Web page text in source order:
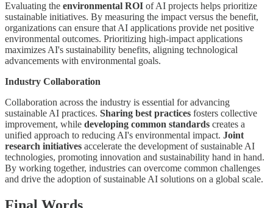
Evaluating the environmental ROI of AI projects helps prioritize
sustainable initiatives. By measuring the impact versus the benefit,
organizations can ensure that AI applications provide net positive
environmental outcomes. Prioritizing high-impact applications
maximizes AI's sustainability benefits, aligning technological
advancements with environmental goals.
Industry Collaboration
Collaboration across the industry is essential for advancing
sustainable AI practices. Sharing best practices fosters collective
improvement, while developing common standards creates a
unified approach to reducing AI's environmental impact. Joint
research initiatives accelerate the development of sustainable AI
technologies, promoting innovation and sustainability hand in hand.
By working together, industries can overcome common challenges
and drive the adoption of sustainable AI solutions on a global scale.